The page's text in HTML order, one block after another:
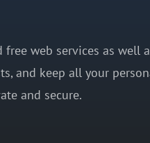
web services as well
and keep all your
and secure.